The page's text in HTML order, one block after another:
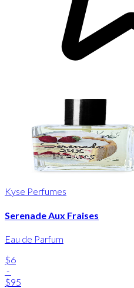
Kyse Perfumes
Serenade Aux Fraises
Eau de Parfum
$6
-
$95